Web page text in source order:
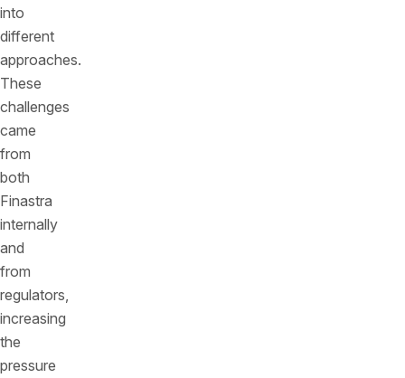
into
different
approaches.
These
challenges
came
from
both
Finastra
internally
and
from
regulators,
increasing
the
pressure